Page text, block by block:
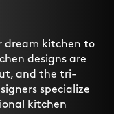
dream kitchen to
designs are
and the tri-
specialize
kitchen